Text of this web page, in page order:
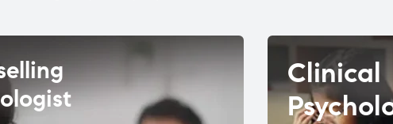
Clinical